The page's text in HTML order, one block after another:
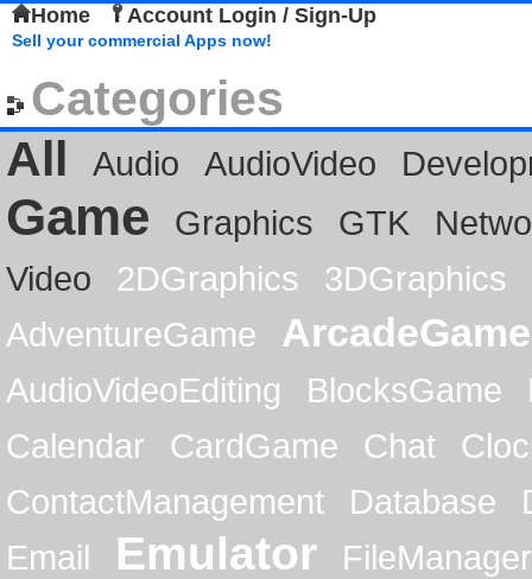
Home Account Login / Sign-Up
Sell your commercial Apps now!
Categories
All
Audio AudioVideo
Game Graphics GTK
Video
2DGraphics
3DGraphics
AdventureGame
ArcadeGame
AudioVideoEditing BlocksGame
Calendar
CardGame Chat
ContactManagement
Database
Email
Emulator
FileManager